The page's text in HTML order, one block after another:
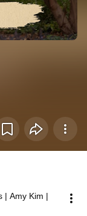
| Amy Kim |